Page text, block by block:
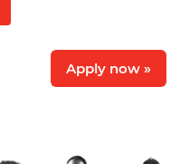
Apply now »